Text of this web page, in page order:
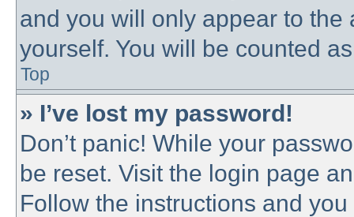
and you will only appear to
yourself. You will be counted
Top
» I’ve lost my password!
Don’t panic! While your
be reset. Visit the login page
Follow the instructions and